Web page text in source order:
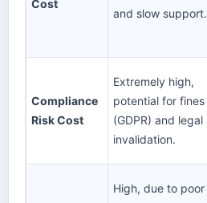
Cost
and slow support.
Compliance
Risk Cost
Extremely high,
potential for fines
(GDPR) and legal
invalidation.
High, due to poor